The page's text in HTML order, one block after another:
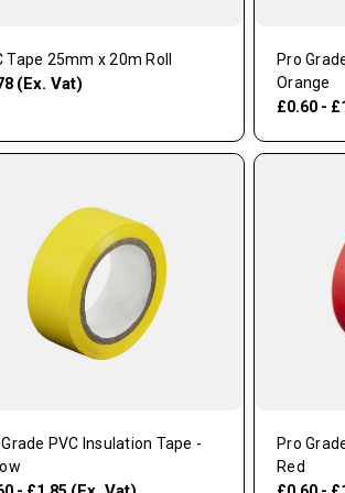
Tape 25mm x 20m Roll
(Ex. Vat)
Pro
Orange
£0.60 -
PVC Insulation Tape -
Pro
Red